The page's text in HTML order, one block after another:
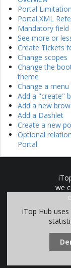
Portal
Portal XML
Mandatory
See more or
Create Tickets
Change scopes
Change the
theme
Change a menu
Add a "create"
Add a new
Add a Dashlet
Create a new
Optional
Portal
we
iTop Hub